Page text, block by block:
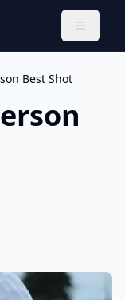
Toggle
Best Shot